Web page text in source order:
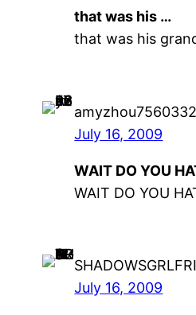
that was his …
that was his
amyzhou7560332
July 16, 2009
WAIT DO YOU
WAIT DO YOU
July 16, 2009